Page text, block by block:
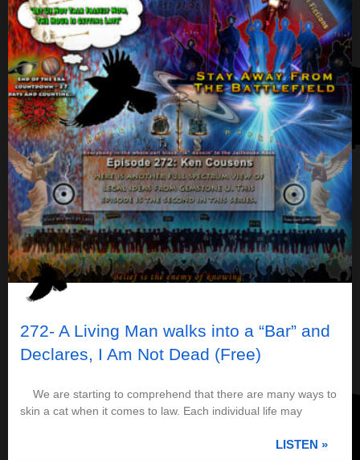
272- A Living Man walks into a “Bar” and
Declares, I Am Not Dead (Free)
We are starting to comprehend that there are many ways to
skin a cat when it comes to law. Each individual life may
LISTEN »